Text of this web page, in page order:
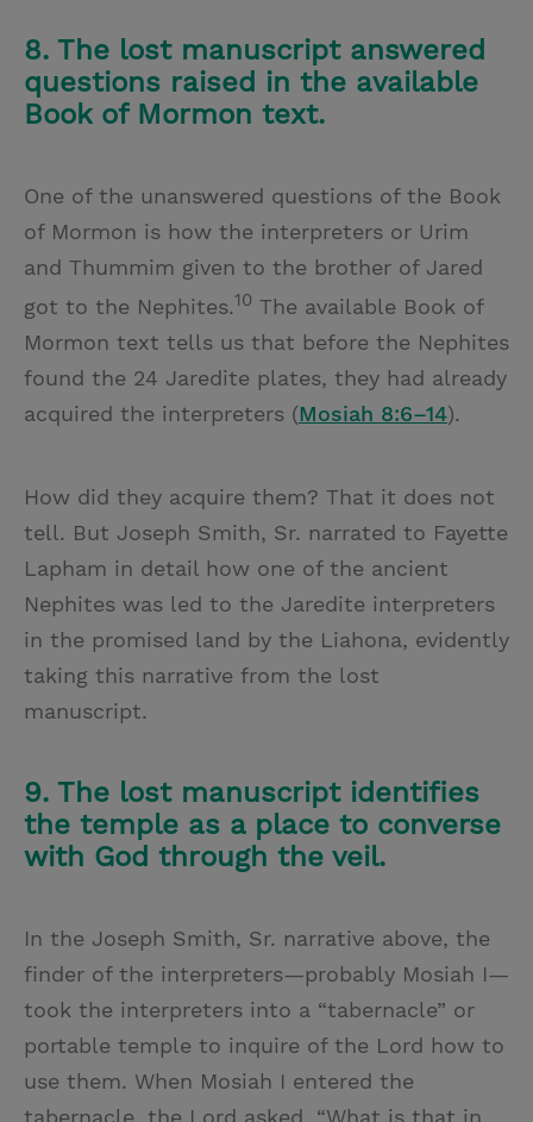
8. The lost manuscript answered
questions raised in the available
Book of Mormon text.
One of the unanswered questions of the Book
of Mormon is how the interpreters or Urim
and Thummim given to the brother of Jared
got to the Nephites.10 The available Book of
Mormon text tells us that before the Nephites
found the 24 Jaredite plates, they had already
acquired the interpreters (Mosiah 8:6–14).
How did they acquire them? That it does not
tell. But Joseph Smith, Sr. narrated to Fayette
Lapham in detail how one of the ancient
Nephites was led to the Jaredite interpreters
in the promised land by the Liahona, evidently
taking this narrative from the lost
manuscript.
9. The lost manuscript identifies
the temple as a place to converse
with God through the veil.
In the Joseph Smith, Sr. narrative above, the
finder of the interpreters—probably Mosiah I—
took the interpreters into a “tabernacle” or
portable temple to inquire of the Lord how to
use them. When Mosiah I entered the
tabernacle, the Lord asked, “What is that in